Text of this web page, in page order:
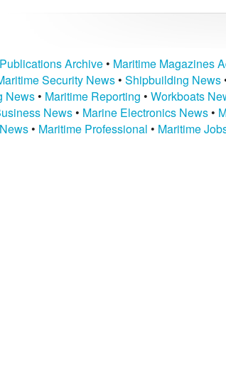
Archive• Maritime Magazines
Security News• Shipbuilding News
News• Maritime Reporting • Workboats
News • Marine Electronics News•
News• Maritime Professional • Maritime